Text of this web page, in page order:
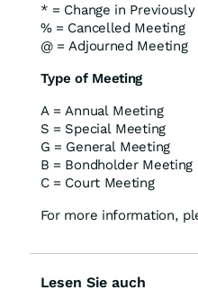
* = Change in
% = Cancelled Meeting
@ = Adjourned Meeting
Type of Meeting
A = Annual Meeting
S = Special Meeting
G = General Meeting
B = Bondholder Meeting
C = Court Meeting
For more information,
Lesen Sie auch